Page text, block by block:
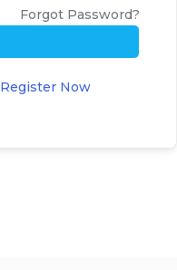
Forgot Password?
Register Now